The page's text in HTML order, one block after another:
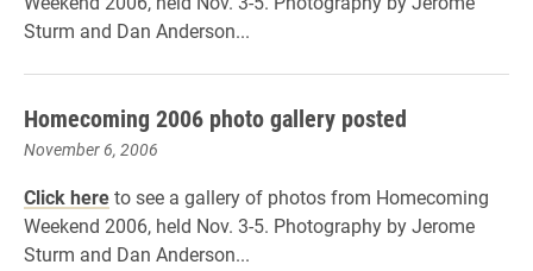
Sturm and Dan Anderson...
Homecoming 2006 photo gallery posted
November 6, 2006
Click hereto see a gallery of photos from Homecoming
Weekend 2006, held Nov. 3-5. Photography by Jerome
Sturm and Dan Anderson...